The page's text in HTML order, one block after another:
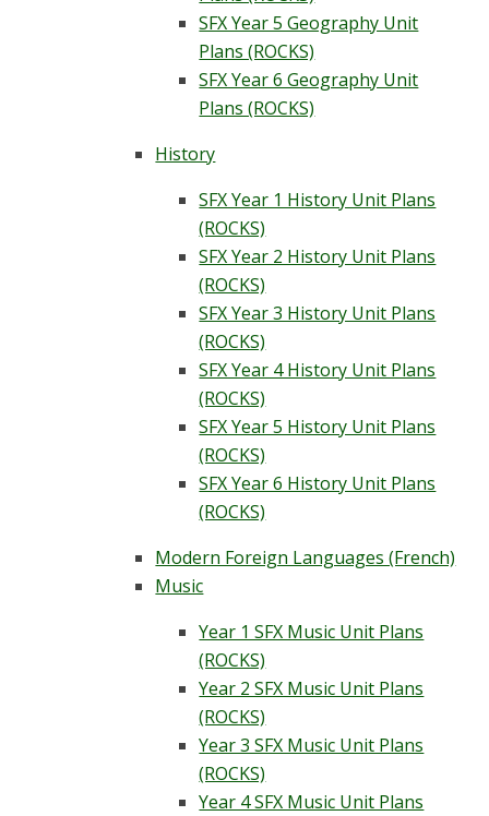
SFX Year 5 Geography Unit
Plans (ROCKS)
SFX Year 6 Geography Unit
Plans (ROCKS)
History
SFX Year 1 History Unit Plans
(ROCKS)
SFX Year 2 History Unit Plans
(ROCKS)
SFX Year 3 History Unit Plans
(ROCKS)
SFX Year 4 History Unit Plans
(ROCKS)
SFX Year 5 History Unit Plans
(ROCKS)
SFX Year 6 History Unit Plans
(ROCKS)
Modern Foreign Languages (French)
Music
Year 1 SFX Music Unit Plans
(ROCKS)
Year 2 SFX Music Unit Plans
(ROCKS)
Year 3 SFX Music Unit Plans
(ROCKS)
Year 4 SFX Music Unit Plans